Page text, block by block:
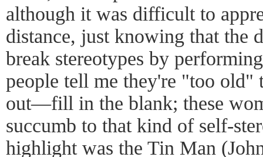
although it was difficult to
distance, just knowing that the
break stereotypes by
people tell me they're "too old"
out—fill in the blank; these
succumb to that kind of self-
highlight was the Tin Man